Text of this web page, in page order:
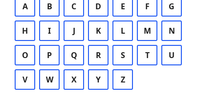
A B C D E F G
H I J K L M N
O P Q R S T U
V W X Y Z